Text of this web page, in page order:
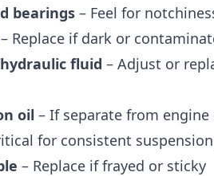
bearings – Feel for
– Replace if dark or
fluid – Adjust or
oil – If separate from engine
for consistent
– Replace if frayed or sticky